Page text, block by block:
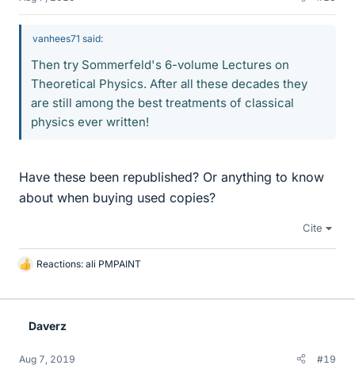
vanhees71 said:
Then try Sommerfeld's 6-volume Lectures on
Theoretical Physics. After all these decades they
are still among the best treatments of classical
physics ever written!
Have these been republished? Or anything to know
about when buying used copies?
Cite
L
k
Reactions: ali PMPAINT
Daverz
Aug 7, 2019 #19